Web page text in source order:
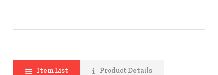
Item List Product Details